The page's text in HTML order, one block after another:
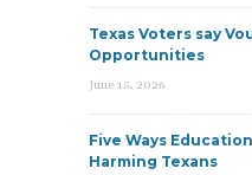
Texas Voters say
Opportunities
June 15, 2026
Five Ways
Harming Texans